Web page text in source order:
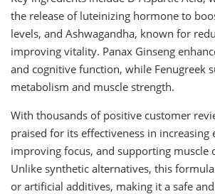
the release of luteinizing hormone to
levels, and Ashwagandha, known for
improving vitality. Panax Ginseng
and cognitive function, while Fenugreek
metabolism and muscle strength.
With thousands of positive customer
praised for its effectiveness in increasing
improving focus, and supporting muscle
Unlike synthetic alternatives, this
or artificial additives, making it a safe